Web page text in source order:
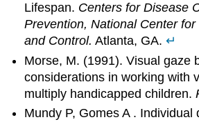
Lifespan. Centers for Disease
Prevention, National Center
and Control. Atlanta, GA.↵
Morse, M. (1991). Visual gaze
considerations in working with
multiply handicapped children.
Mundy P, Gomes A . Individual